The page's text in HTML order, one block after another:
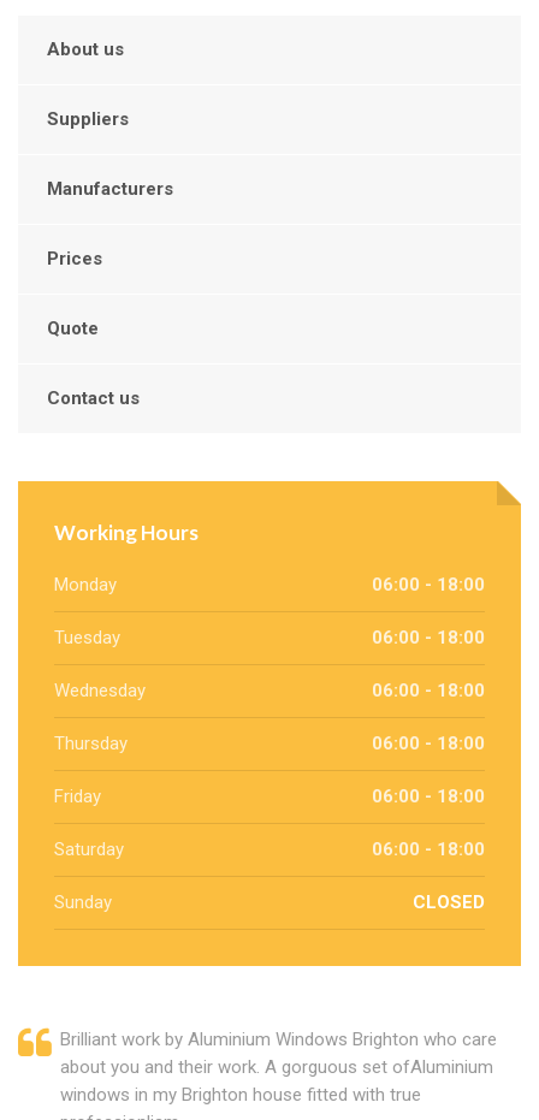
About us
Suppliers
Manufacturers
Prices
Quote
Contact us
Working Hours
Monday 06:00 - 18:00
Tuesday 06:00 - 18:00
Wednesday 06:00 - 18:00
Thursday 06:00 - 18:00
Friday 06:00 - 18:00
Saturday 06:00 - 18:00
Sunday CLOSED
Brilliant work by Aluminium Windows Brighton who care
about you and their work. A gorguous set ofAluminium
windows in my Brighton house fitted with true